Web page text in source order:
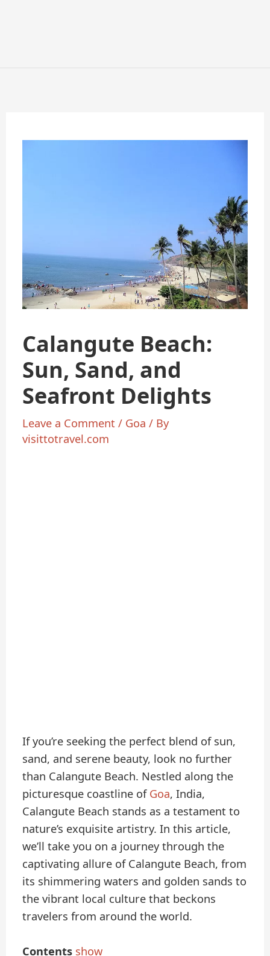
Calangute Beach:
Sun, Sand, and
Seafront Delights
Leave a Comment / Goa / By
visittotravel.com
If you’re seeking the perfect blend of sun,
sand, and serene beauty, look no further
than Calangute Beach. Nestled along the
picturesque coastline of Goa, India,
Calangute Beach stands as a testament to
nature’s exquisite artistry. In this article,
we’ll take you on a journey through the
captivating allure of Calangute Beach, from
its shimmering waters and golden sands to
the vibrant local culture that beckons
travelers from around the world.
Contents show